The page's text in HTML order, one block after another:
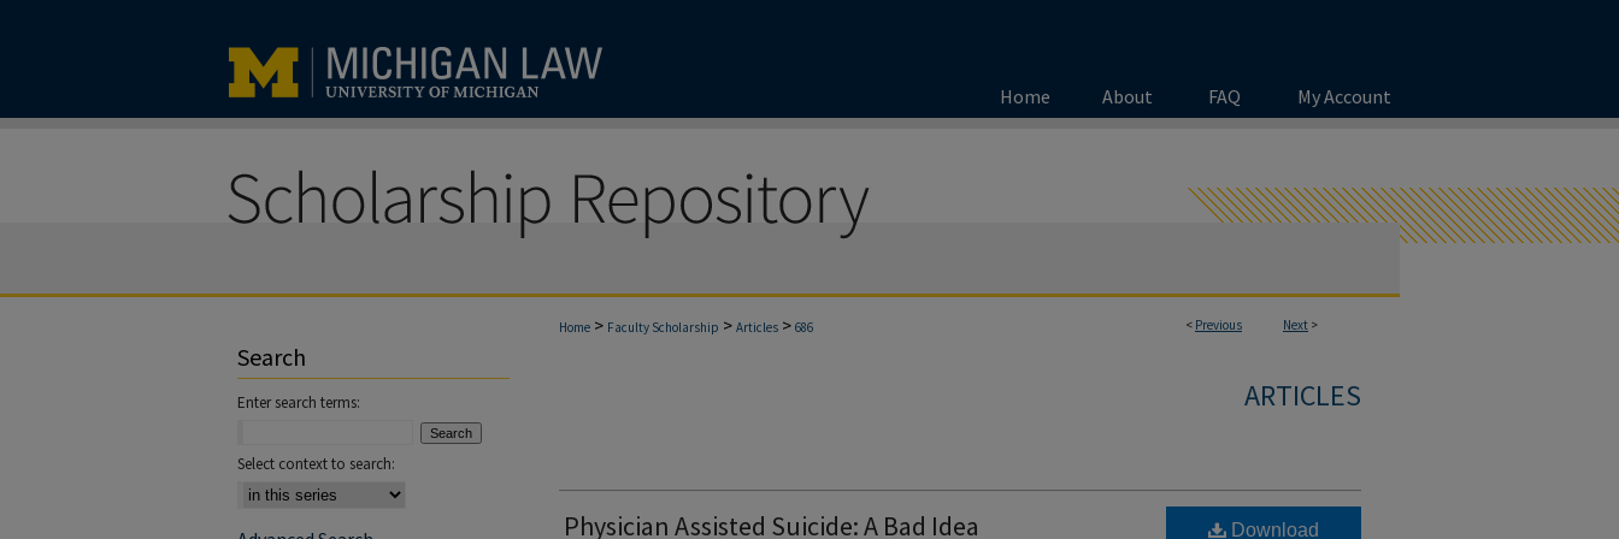
Home About FAQ My Account
< Previous Next >
Home > Faculty Scholarship > Articles > 686
ARTICLES
Physician Assisted Suicide: A Bad Idea Download
Search
Enter search terms:
Select context to search: